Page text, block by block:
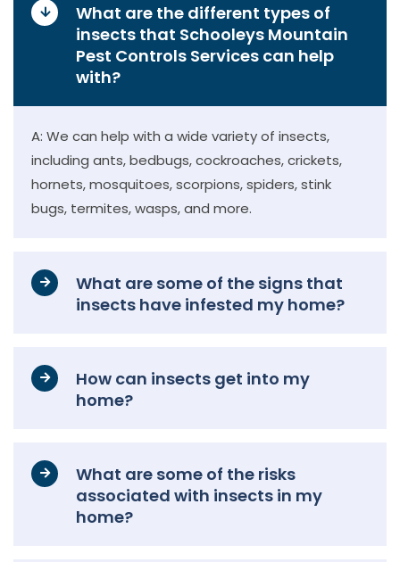
What are the different types of
insects that Schooleys Mountain
Pest Controls Services can help
with?
A: We can help with a wide variety of insects,
including ants, bedbugs, cockroaches, crickets,
hornets, mosquitoes, scorpions, spiders, stink
bugs, termites, wasps, and more.
What are some of the signs that
insects have infested my home?
How can insects get into my
home?
What are some of the risks
associated with insects in my
home?